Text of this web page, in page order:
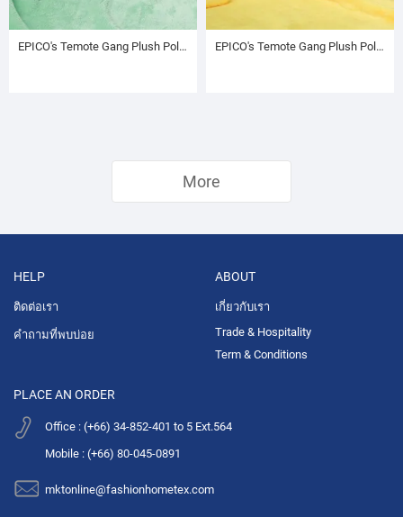
EPICO's Temote Gang Plush Polester Blanket with Plush Cute Character Drawstring Bag, Green EPICO's Temote Gang Plush Polester Blanket with Plush Cute Character Drawstring Bag, Yellow
More
HELP
ติดต่อเรา
คำถามที่พบบ่อย
ABOUT
เกี่ยวกับเรา
Trade & Hospitality
Term & Conditions
PLACE AN ORDER
Office : (+66) 34-852-401 to 5 Ext.564
Mobile : (+66) 80-045-0891
mktonline@fashionhometex.com